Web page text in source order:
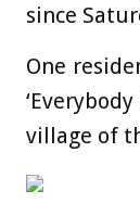
since
One
village of